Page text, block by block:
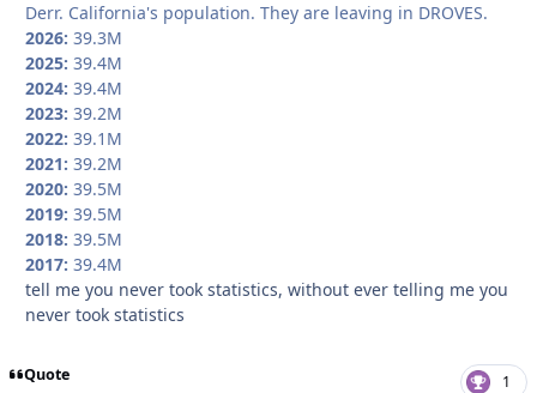
Derr. California's population. They are leaving in DROVES.
2026: 39.3M
2025: 39.4M
2024: 39.4M
2023: 39.2M
2022: 39.1M
2021: 39.2M
2020: 39.5M
2019: 39.5M
2018: 39.5M
2017: 39.4M
tell me you never took statistics, without ever telling me you
never took statistics
Quote 1